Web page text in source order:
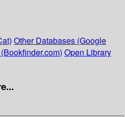
Other Databases (Google
Open Library